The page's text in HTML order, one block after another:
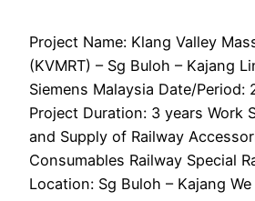
Project Name: Klang Valley
(KVMRT) – Sg Buloh – Kajang
Siemens Malaysia Date/Period:
Project Duration: 3 years Work
and Supply of Railway
Consumables Railway Special
Location: Sg Buloh – Kajang